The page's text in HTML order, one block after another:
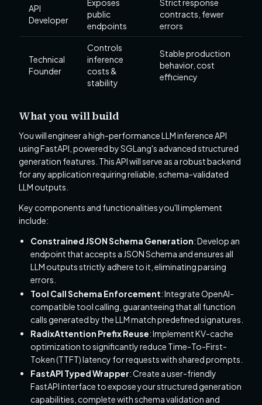
API
Developer
Exposes
public
endpoints
Strict response
contracts, fewer
errors
Technical
Founder
Controls
inference
costs &
stability
Stable production
behavior, cost
efficiency
What you will build
You will engineer a high-performance LLM inference API
using FastAPI, powered by SGLang's advanced structured
generation features. This API will serve as a robust backend
for any application requiring reliable, schema-validated
LLM outputs.
Key components and functionalities you'll implement
include:
Constrained JSON Schema Generation: Develop an
endpoint that accepts a JSON Schema and ensures all
LLM outputs strictly adhere to it, eliminating parsing
errors.
Tool Call Schema Enforcement: Integrate OpenAI-
compatible tool calling, guaranteeing that all function
calls generated by the LLM match predefined signatures.
RadixAttention Prefix Reuse: Implement KV-cache
optimization to significantly reduce Time-To-First-
Token (TTFT) latency for requests with shared prompts.
FastAPI Typed Wrapper: Create a user-friendly
FastAPI interface to expose your structured generation
capabilities, complete with schema validation and